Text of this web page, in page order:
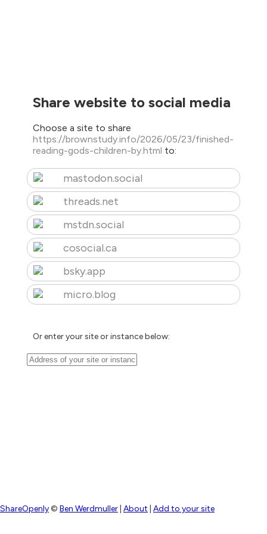
Share website to social media
Choose a site to share
https://brownstudy.info/2026/05/23/finished-
reading-gods-children-by.html to:
mastodon.social
threads.net
mstdn.social
cosocial.ca
bsky.app
micro.blog
Or enter your site or instance below:
ShareOpenly© Ben Werdmuller About Add to your site